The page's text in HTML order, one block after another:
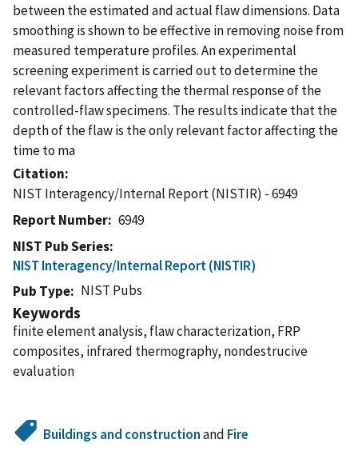
between the estimated and actual flaw dimensions. Data
smoothing is shown to be effective in removing noise from
measured temperature profiles. An experimental
screening experiment is carried out to determine the
relevant factors affecting the thermal response of the
controlled-flaw specimens. The results indicate that the
depth of the flaw is the only relevant factor affecting the
time to ma
Citation
NIST Interagency/Internal Report (NISTIR) - 6949
Report Number
6949
NIST Pub Series
NIST Interagency/Internal Report (NISTIR)
Pub Type
NIST Pubs
Keywords
finite element analysis, flaw characterization, FRP
composites, infrared thermography, nondestrucive
evaluation
Buildings and constructionand Fire